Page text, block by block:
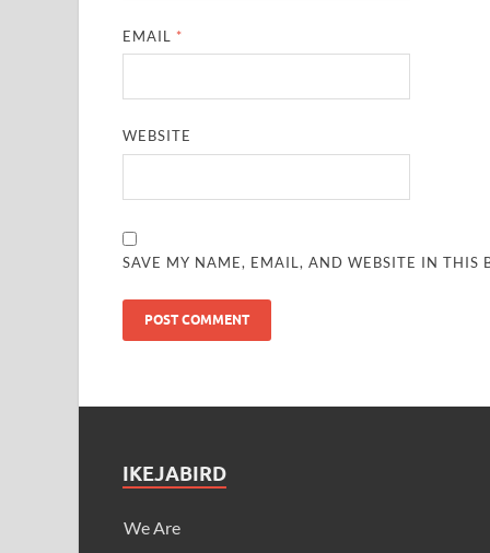
EMAIL *
WEBSITE
SAVE MY NAME, EMAIL, AND WEBSITE IN THIS
IKEJABIRD
We Are